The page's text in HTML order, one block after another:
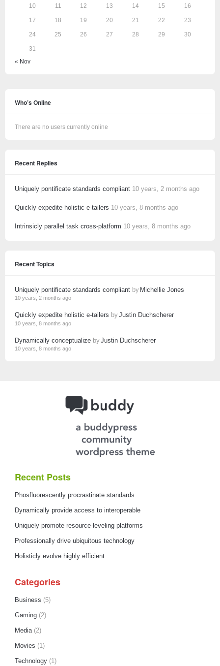
10 11 12 13 14 15 16
17 18 19 20 21 22 23
24 25 26 27 28 29 30
31
« Nov
Who’s Online
There are no users currently online
Recent Replies
Uniquely pontificate standards compliant 10 years, 2 months ago
Quickly expedite holistic e-tailers 10 years, 8 months ago
Intrinsicly parallel task cross-platform 10 years, 8 months ago
Recent Topics
Uniquely pontificate standards compliant byMichellie Jones
10 years, 2 months ago
Quickly expedite holistic e-tailers byJustin Duchscherer
10 years, 8 months ago
Dynamically conceptualize byJustin Duchscherer
10 years, 8 months ago
Recent Posts
Phosfluorescently procrastinate standards
Dynamically provide access to interoperable
Uniquely promote resource-leveling platforms
Professionally drive ubiquitous technology
Holisticly evolve highly efficient
Categories
Business (5)
Gaming (2)
Media (2)
Movies (1)
Technology (1)